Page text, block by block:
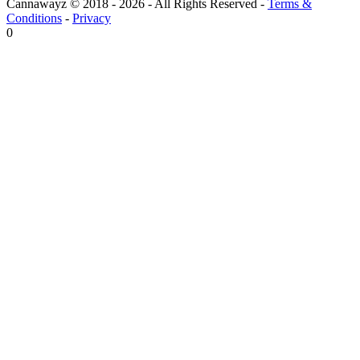
Cannawayz © 2018 - 2026 -All Rights Reserved - Terms &
Conditions - Privacy
0